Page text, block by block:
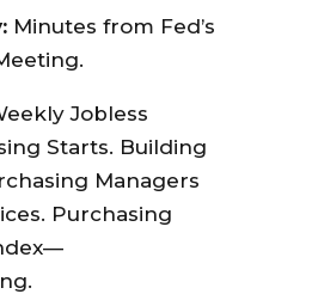
Minutes from Fed’s
Jobless
Starts. Building
Managers
Purchasing